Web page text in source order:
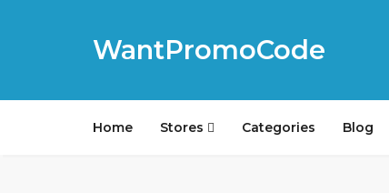
WantPromoCode
Home Stores Categories Blog